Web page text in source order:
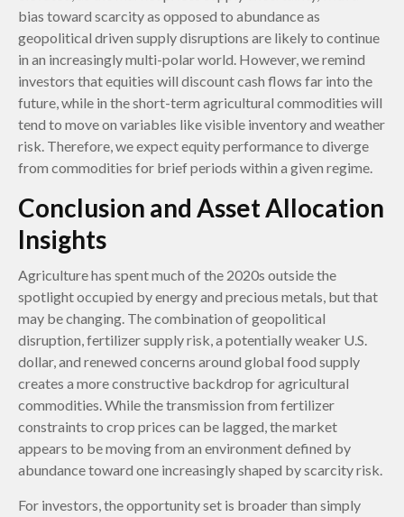
bias toward scarcity as opposed to abundance as
geopolitical driven supply disruptions are likely to continue
in an increasingly multi-polar world. However, we remind
investors that equities will discount cash flows far into the
future, while in the short-term agricultural commodities will
tend to move on variables like visible inventory and weather
risk. Therefore, we expect equity performance to diverge
from commodities for brief periods within a given regime.
Conclusion and Asset Allocation
Insights
Agriculture has spent much of the 2020s outside the
spotlight occupied by energy and precious metals, but that
may be changing. The combination of geopolitical
disruption, fertilizer supply risk, a potentially weaker U.S.
dollar, and renewed concerns around global food supply
creates a more constructive backdrop for agricultural
commodities. While the transmission from fertilizer
constraints to crop prices can be lagged, the market
appears to be moving from an environment defined by
abundance toward one increasingly shaped by scarcity risk.
For investors, the opportunity set is broader than simply